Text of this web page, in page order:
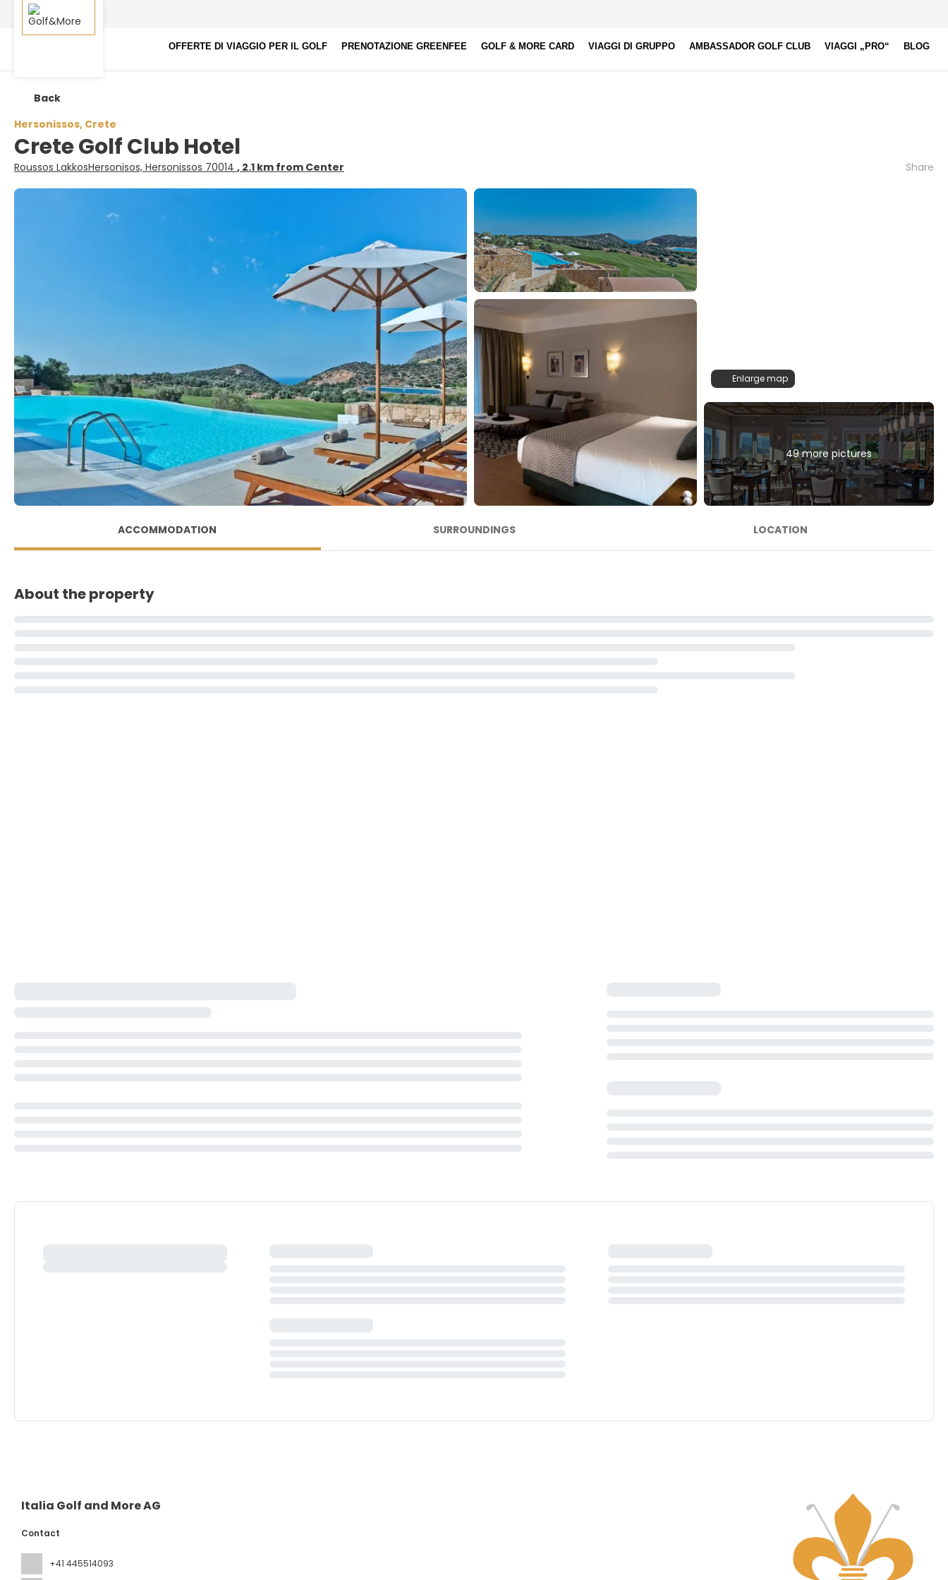
OFFERTE DI VIAGGIO PER IL GOLF PRENOTAZIONE GREENFEE GOLF & MORE CARD VIAGGI DI GRUPPO AMBASSADOR GOLF CLUB VIAGGI „PRO“ BLOG
Back
Hersonissos, Crete
Crete Golf Club Hotel
Roussos LakkosHersonisos, Hersonissos 70014 , 2.1 km from Center Share
Enlarge map
49 more pictures
ACCOMMODATION SURROUNDINGS LOCATION
About the property
Italia Golf and More AG
Contact
+41 445514093